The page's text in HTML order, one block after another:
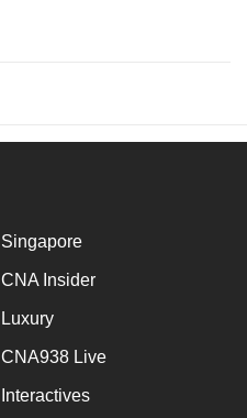
Singapore
CNA Insider
Luxury
CNA938 Live
Interactives